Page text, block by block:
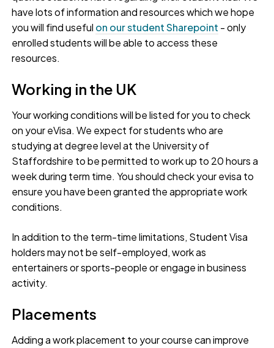
have lots of information and resources which we hope
you will find useful on our student Sharepoint - only
enrolled students will be able to access these
resources.
Working in the UK
Your working conditions will be listed for you to check
on your eVisa. We expect for students who are
studying at degree level at the University of
Staffordshire to be permitted to work up to 20 hours a
week during term time. You should check your evisa to
ensure you have been granted the appropriate work
conditions.
In addition to the term-time limitations, Student Visa
holders may not be self-employed, work as
entertainers or sports-people or engage in business
activity.
Placements
Adding a work placement to your course can improve